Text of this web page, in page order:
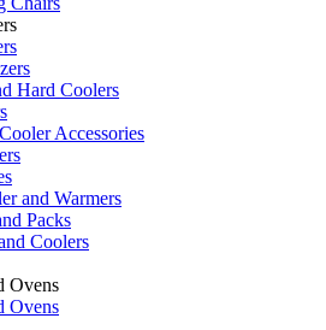
Hard Coolers
Accessories
and Warmers
Packs
Coolers
Ovens
Ovens